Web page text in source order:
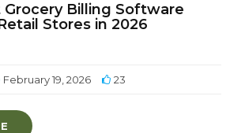
Grocery Billing Software
Stores in 2026
February 19, 2026 23